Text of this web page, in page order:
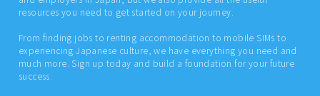
resources you need to get started on your journey.
From finding jobs to renting accommodation to mobile SIMs to
experiencing Japanese culture, we have everything you need and
much more. Sign up today and build a foundation for your future
success.